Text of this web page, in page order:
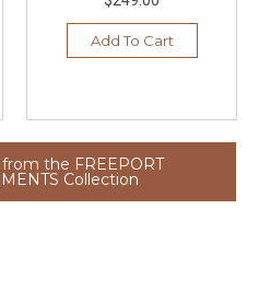
Add To Cart
the FREEPORT
Collection